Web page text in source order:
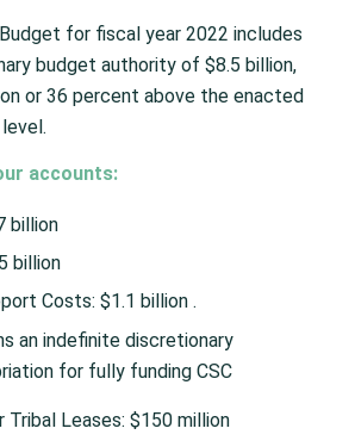
for fiscal year 2022 includes
budget authority of $8.5 billion,
or 36 percent above the enacted
accounts:
billion
billion
Costs: $1.1 billion .
an indefinite discretionary
for fully funding CSC
Leases: $150 million